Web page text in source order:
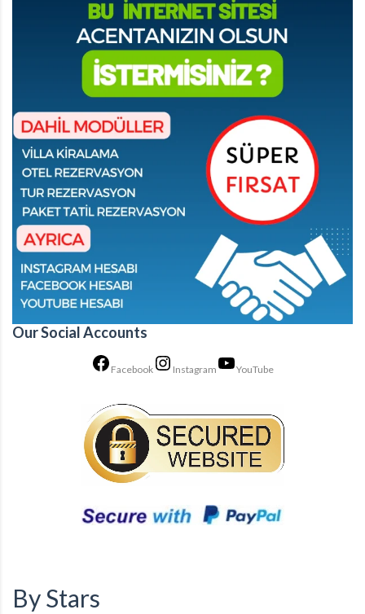
Our Social Accounts
Facebook Instagram YouTube
By Stars